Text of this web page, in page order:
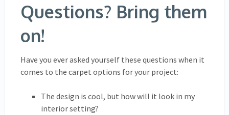
Questions? Bring them
on!
Have you ever asked yourself these questions when it
comes to the carpet options for your project:
The design is cool, but how will it look in my
interior setting?